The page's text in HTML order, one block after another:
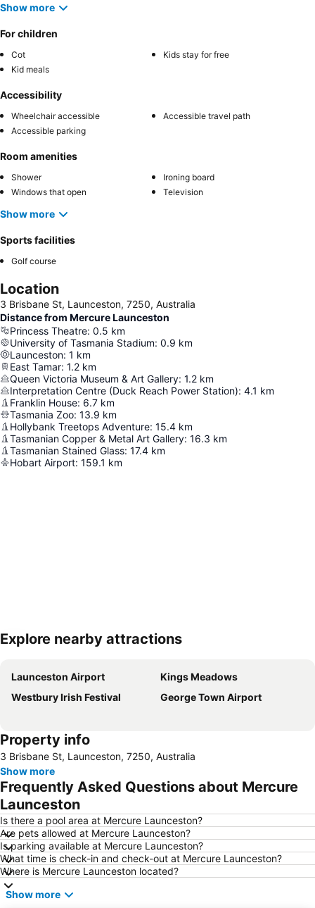
Show more
For children
Cot
Kids stay for free
Kid meals
Accessibility
Wheelchair accessible
Accessible travel path
Accessible parking
Room amenities
Shower
Ironing board
Windows that open
Television
Show more
Sports facilities
Golf course
Location
3 Brisbane St, Launceston, 7250, Australia
Distance from Mercure Launceston
Princess Theatre: 0.5 km
University of Tasmania Stadium: 0.9 km
Launceston: 1 km
East Tamar: 1.2 km
Queen Victoria Museum & Art Gallery: 1.2 km
Interpretation Centre (Duck Reach Power Station): 4.1 km
Franklin House: 6.7 km
Tasmania Zoo: 13.9 km
Hollybank Treetops Adventure: 15.4 km
Tasmanian Copper & Metal Art Gallery: 16.3 km
Tasmanian Stained Glass: 17.4 km
Hobart Airport: 159.1 km
Expand map
Explore nearby attractions
Launceston Airport
Kings Meadows
Westbury Irish Festival
George Town Airport
Property info
3 Brisbane St, Launceston, 7250, Australia
Show more
Frequently Asked Questions about Mercure
Launceston
Is there a pool area at Mercure Launceston?
Are pets allowed at Mercure Launceston?
Is parking available at Mercure Launceston?
What time is check-in and check-out at Mercure Launceston?
Where is Mercure Launceston located?
Show more